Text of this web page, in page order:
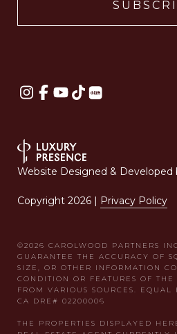
Website Designed & Developed
Copyright 2026 | Privacy Policy